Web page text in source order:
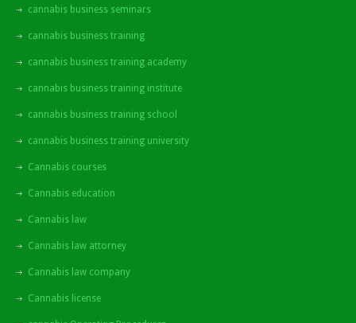
cannabis business seminars
cannabis business training
cannabis business training academy
cannabis business training institute
cannabis business training school
cannabis business training university
Cannabis courses
Cannabis education
Cannabis law
Cannabis law attorney
Cannabis law company
Cannabis license